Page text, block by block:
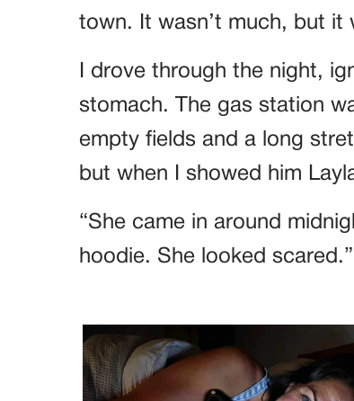
town. It wasn’t much, but it
I drove through the night,
stomach. The gas station
empty fields and a long
but when I showed him
“She came in around
hoodie. She looked scared.”